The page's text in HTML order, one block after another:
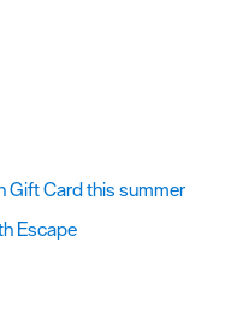
Gift Card this summer
Escape